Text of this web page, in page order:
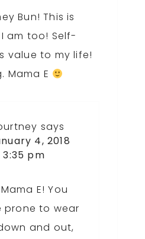
Bun! This is
am too! Self-
value to my life!
Mama E
says
4, 2018
pm
E! You
prone to wear
and out,